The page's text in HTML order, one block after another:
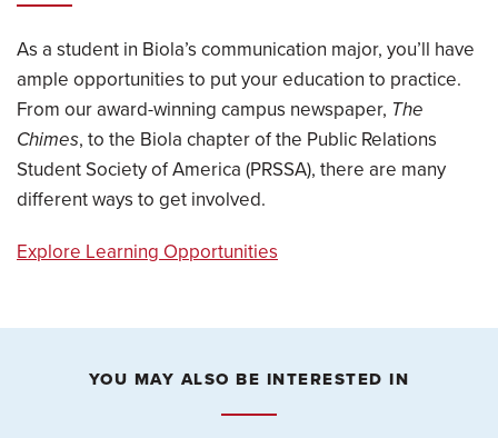
As a student in Biola’s communication major, you’ll have
ample opportunities to put your education to practice.
From our award-winning campus newspaper, The
Chimes, to the Biola chapter of the Public Relations
Student Society of America (PRSSA), there are many
different ways to get involved.
Explore Learning Opportunities
YOU MAY ALSO BE INTERESTED IN